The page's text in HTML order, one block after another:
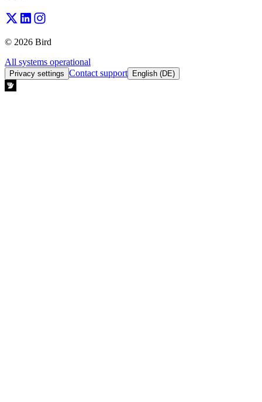
© 2026 Bird
All systems operational
Privacy settings Contact support English (DE)